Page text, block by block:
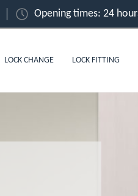
Opening times: 24
LOCK CHANGE LOCK FITTING